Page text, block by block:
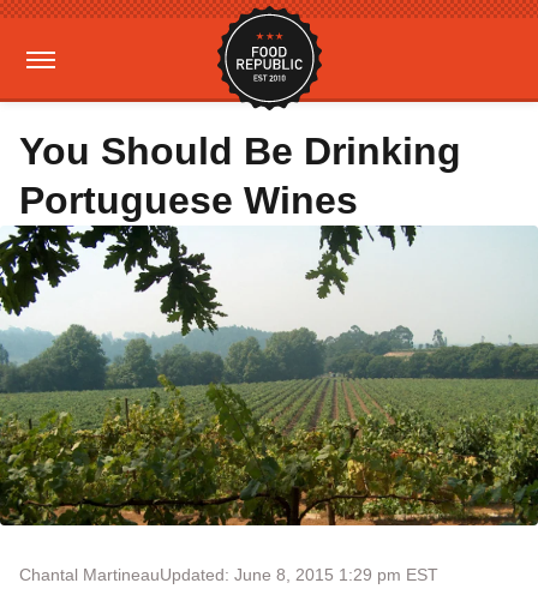
You Should Be Drinking
Portuguese Wines
Chantal MartineauUpdated: June 8, 2015 1:29 pm EST